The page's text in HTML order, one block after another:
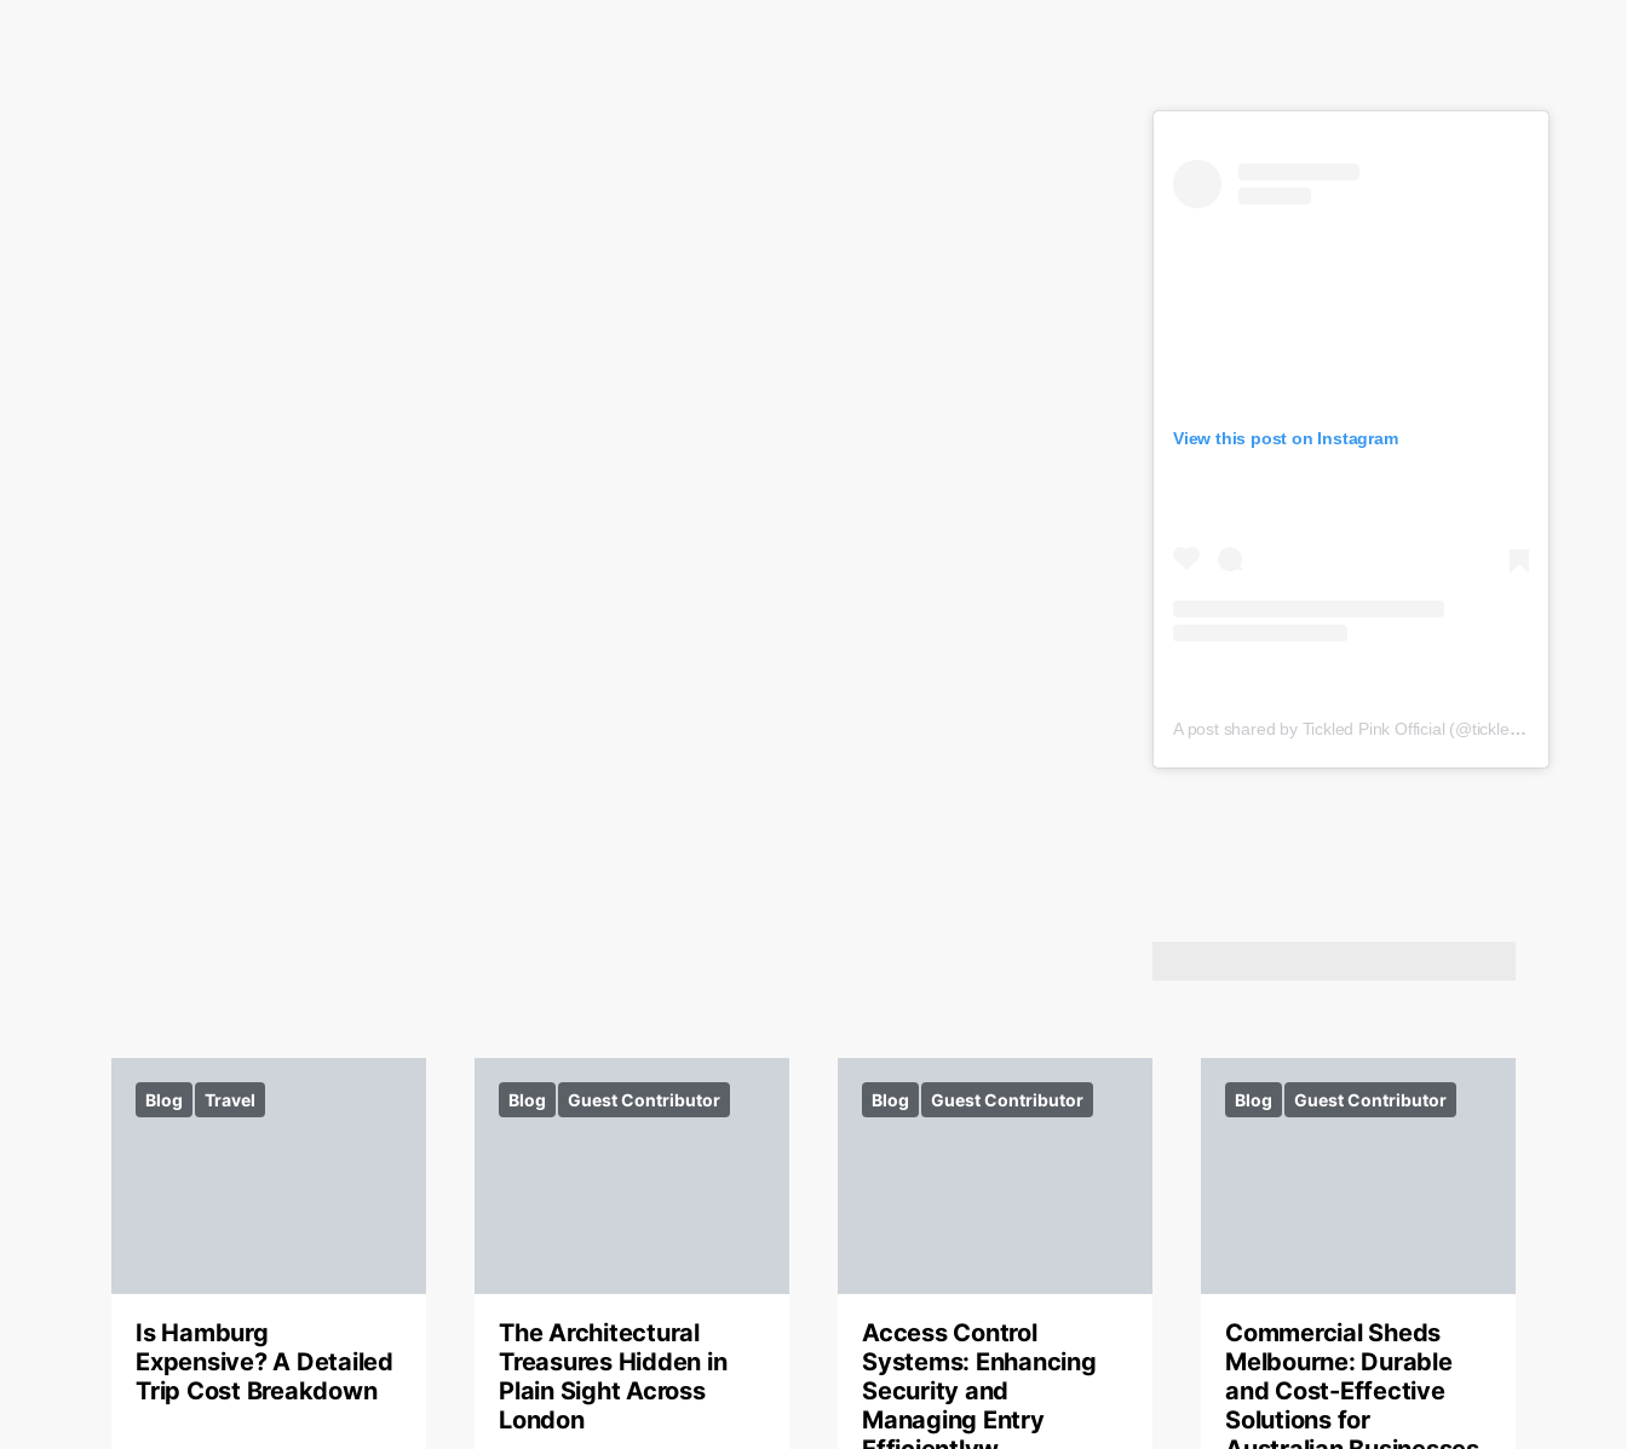
View this post on Instagram
A post shared by Tickled Pink Official (@tickledpink_official)
Blog Travel
Is Hamburg
Expensive? A Detailed
Trip Cost Breakdown
Blog Guest Contributor
The Architectural
Treasures Hidden in
Plain Sight Across
London
Blog Guest Contributor
Access Control
Systems: Enhancing
Security and
Managing Entry
Blog Guest Contributor
Commercial Sheds
Melbourne: Durable
and Cost-Effective
Solutions for